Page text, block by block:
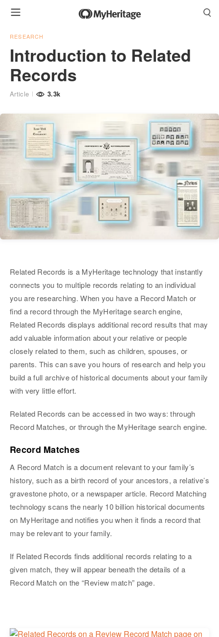
RESEARCH
Introduction to Related
Records
Article 3.3k
Related Records is a MyHeritage technology that instantly
connects you to multiple records relating to an individual
you are researching. When you have a Record Match or
find a record through the MyHeritage search engine,
Related Records displays additional record results that may
add valuable information about your relative or people
closely related to them, such as children, spouses, or
parents. This can save you hours of research and help you
build a full archive of historical documents about your family
with very little effort.
Related Records can be accessed in two ways: through
Record Matches, or through the MyHeritage search engine.
Record Matches
A Record Match is a document relevant to your family’s
history, such as a birth record of your ancestors, a relative’s
gravestone photo, or a newspaper article. Record Matching
technology scans the nearly 10 billion historical documents
on MyHeritage and notifies you when it finds a record that
may be relevant to your family.
If Related Records finds additional records relating to a
given match, they will appear beneath the details of a
Record Match on the “Review match” page.